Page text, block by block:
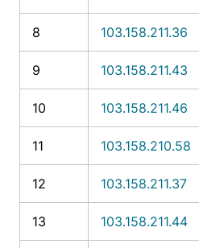
8 103.158.211.36
9 103.158.211.43
10 103.158.211.46
11 103.158.210.58
12 103.158.211.37
13 103.158.211.44